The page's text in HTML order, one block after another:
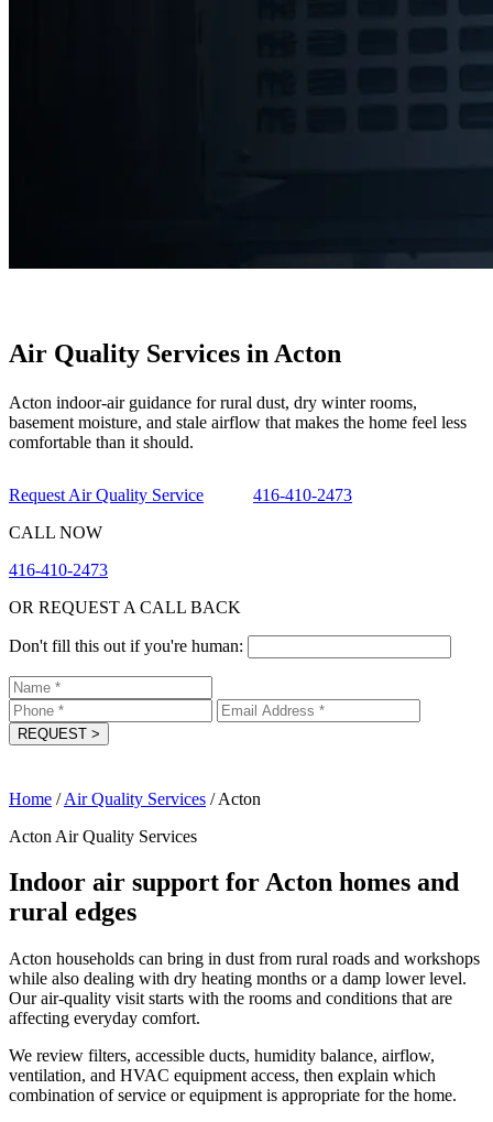
Air Quality Services in Acton
Acton indoor-air guidance for rural dust, dry winter rooms,
basement moisture, and stale airflow that makes the home feel less
comfortable than it should.
Request Air Quality Service
416-410-2473
CALL NOW
416-410-2473
OR REQUEST A CALL BACK
Don't fill this out if you're human:
REQUEST >
Home / Air Quality Services / Acton
Acton Air Quality Services
Indoor air support for Acton homes and
rural edges
Acton households can bring in dust from rural roads and workshops
while also dealing with dry heating months or a damp lower level.
Our air-quality visit starts with the rooms and conditions that are
affecting everyday comfort.
We review filters, accessible ducts, humidity balance, airflow,
ventilation, and HVAC equipment access, then explain which
combination of service or equipment is appropriate for the home.